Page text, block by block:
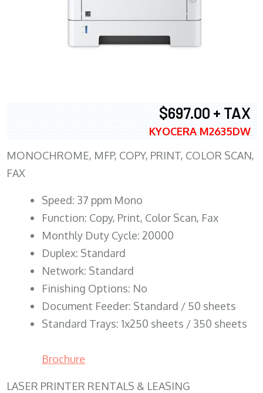
$697.00 + TAX
KYOCERA M2635DW
MONOCHROME, MFP, COPY, PRINT, COLOR SCAN,
FAX
Speed: 37 ppm Mono
Function: Copy, Print, Color Scan, Fax
Monthly Duty Cycle: 20000
Duplex: Standard
Network: Standard
Finishing Options: No
Document Feeder: Standard / 50 sheets
Standard Trays: 1x250 sheets / 350 sheets
Brochure
LASER PRINTER RENTALS & LEASING